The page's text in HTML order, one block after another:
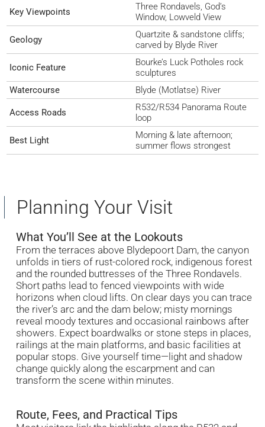
Key Viewpoints
Three Rondavels, God’s
Window, Lowveld View
Geology
Quartzite & sandstone cliffs;
carved by Blyde River
Iconic Feature
Bourke’s Luck Potholes rock
sculptures
Watercourse
Blyde (Motlatse) River
Access Roads
R532/R534 Panorama Route
loop
Best Light
Morning & late afternoon;
summer flows strongest
Planning Your Visit
What You’ll See at the Lookouts
From the terraces above Blydepoort Dam, the canyon
unfolds in tiers of rust-colored rock, indigenous forest
and the rounded buttresses of the Three Rondavels.
Short paths lead to fenced viewpoints with wide
horizons when cloud lifts. On clear days you can trace
the river’s arc and the dam below; misty mornings
reveal moody textures and occasional rainbows after
showers. Expect boardwalks or stone steps in places,
railings at the main platforms, and basic facilities at
popular stops. Give yourself time—light and shadow
change quickly along the escarpment and can
transform the scene within minutes.
Route, Fees, and Practical Tips